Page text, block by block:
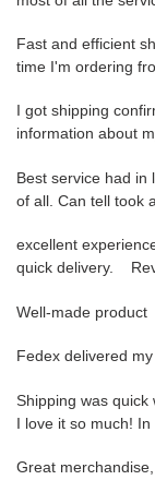
Fast and efficient
time I'm ordering
I got shipping
information about
Best service had in
of all. Can tell took
excellent
quick delivery.
Well-made
Fedex delivered
Shipping was quick
I love it so much!
Great